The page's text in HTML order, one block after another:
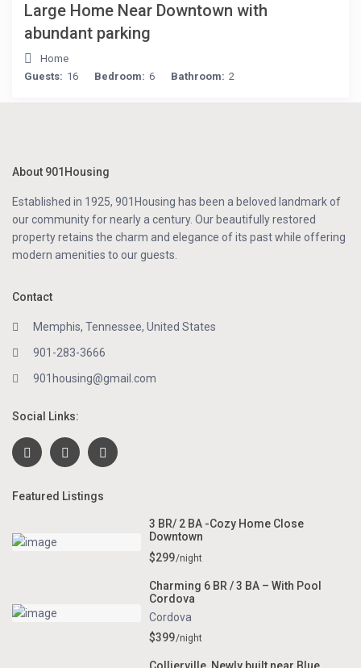
Large Home Near Downtown with
abundant parking
Home
Guests: 16 Bedroom: 6 Bathroom: 2
About 901Housing
Established in 1925, 901Housing has been a beloved landmark of
our community for nearly a century. Our beautifully restored
property retains the charm and elegance of its past while offering
modern amenities to our guests.
Contact
Memphis, Tennessee, United States
901-283-3666
901housing@gmail.com
Social Links:
Featured Listings
3 BR/ 2 BA -Cozy Home Close
Downtown
$299/night
Charming 6 BR / 3 BA – With Pool
Cordova
Cordova
$399/night